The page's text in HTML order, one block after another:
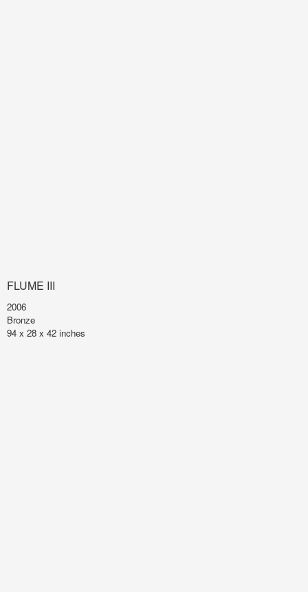
FLUME III
2006
Bronze
94 x 28 x 42 inches